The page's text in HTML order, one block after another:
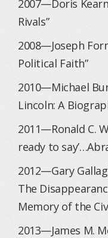
2007—Doris
Rivals”
2008—Joseph
Political Faith”
2010—Michael
Lincoln: A
2011—Ronald C.
ready to
2012—Gary
The
Memory of the
2013—James M.